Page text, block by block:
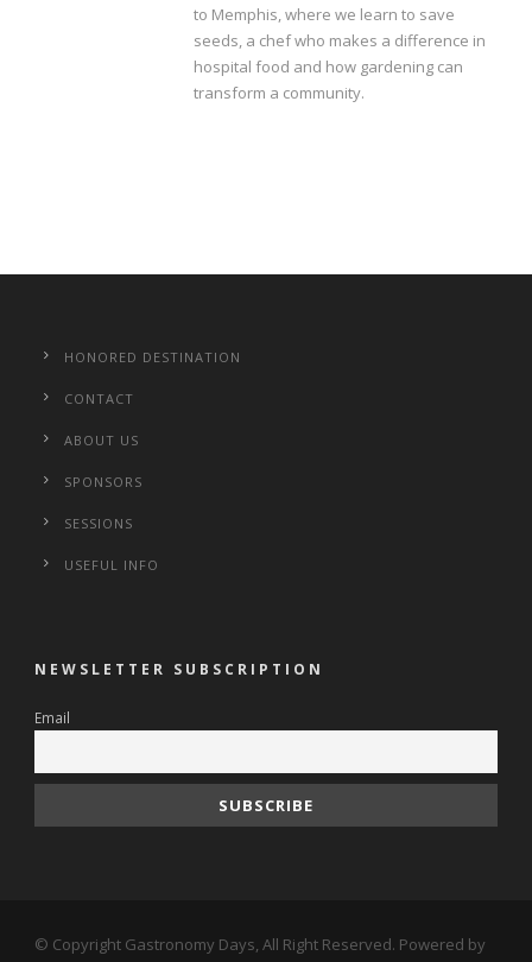
to Memphis, where we learn to save
seeds, a chef who makes a difference in
hospital food and how gardening can
transform a community.
HONORED DESTINATION
CONTACT
ABOUT US
SPONSORS
SESSIONS
USEFUL INFO
NEWSLETTER SUBSCRIPTION
Email
© Copyright Gastronomy Days, All Right Reserved. Powered by